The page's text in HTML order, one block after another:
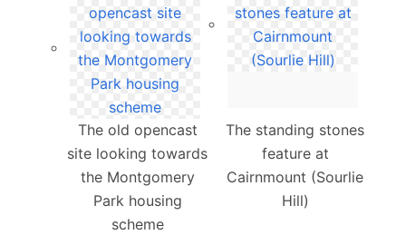
The old opencast
site looking towards
the Montgomery
Park housing
scheme
The standing stones
feature at
Cairnmount (Sourlie
Hill)